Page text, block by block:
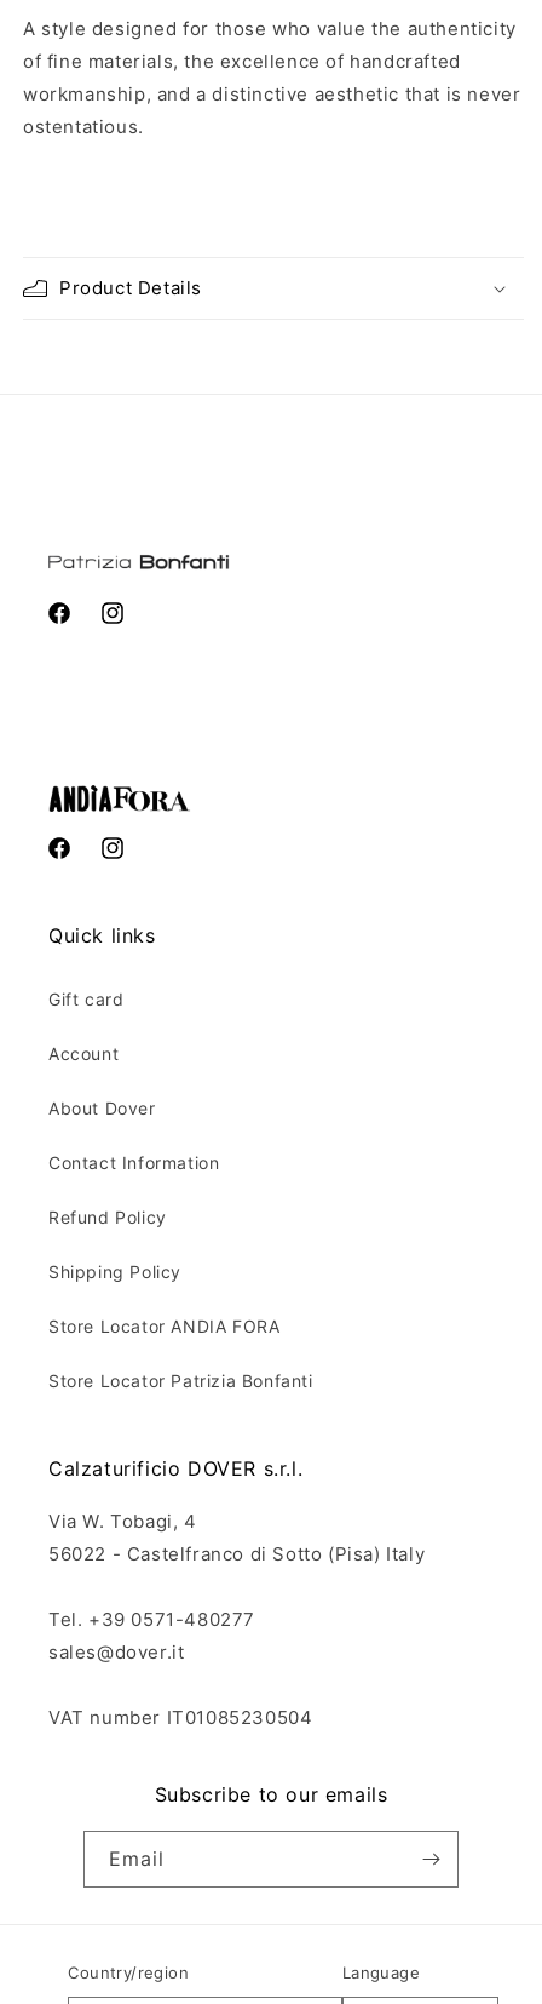
A style designed for those who value the authenticity
of fine materials, the excellence of handcrafted
workmanship, and a distinctive aesthetic that is never
ostentatious.
Product Details
FacebookInstagram
FacebookInstagram
Quick links
Gift card
Account
About Dover
Contact Information
Refund Policy
Shipping Policy
Store Locator ANDIA FORA
Store Locator Patrizia Bonfanti
Calzaturificio DOVER s.r.l.
Via W. Tobagi, 4
56022 - Castelfranco di Sotto (Pisa) Italy
Tel. +39 0571-480277
sales@dover.it
VAT number IT01085230504
Subscribe to our emails
Email
Country/region Language